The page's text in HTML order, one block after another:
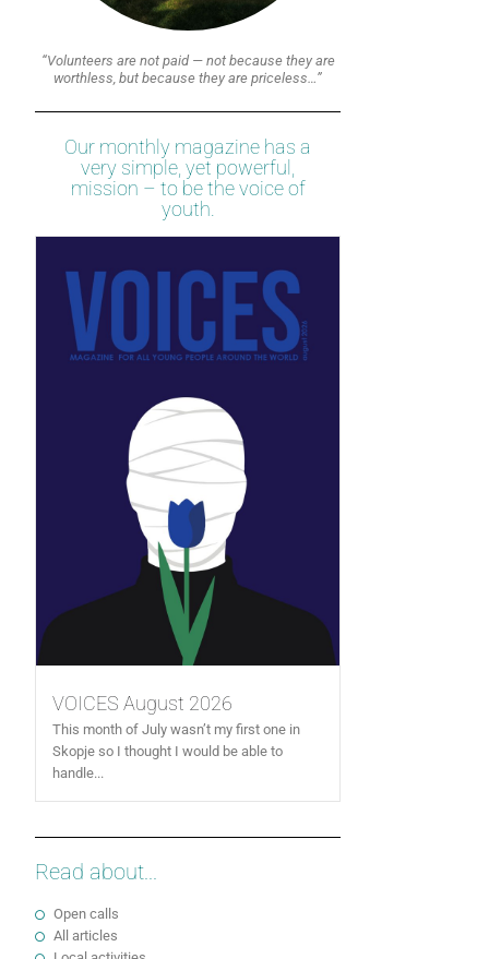
“Volunteers are not paid — not because they are
worthless, but because they are priceless…”
Our monthly magazine has a
very simple, yet powerful,
mission – to be the voice of
youth.
VOICES August 2026
This month of July wasn’t my first one in
Skopje so I thought I would be able to
handle...
Read about...
Open calls
All articles